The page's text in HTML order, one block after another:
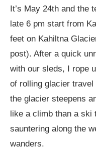
It’s May 24th and the
late 6 pm start from
feet on Kahiltna
post). After a quick
with our sleds, I rope
of rolling glacier
the glacier steepens
like a climb than a ski
sauntering along the
wanders.